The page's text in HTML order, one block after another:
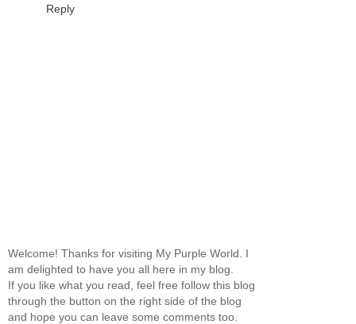
Reply
Welcome! Thanks for visiting My Purple World. I
am delighted to have you all here in my blog.
If you like what you read, feel free follow this blog
through the button on the right side of the blog
and hope you can leave some comments too.